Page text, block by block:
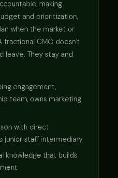
making
and prioritization,
when the market or
fractional CMO doesn't
leave. They stay and
engagement,
team, owns marketing
with direct
junior staff intermediary
knowledge that builds